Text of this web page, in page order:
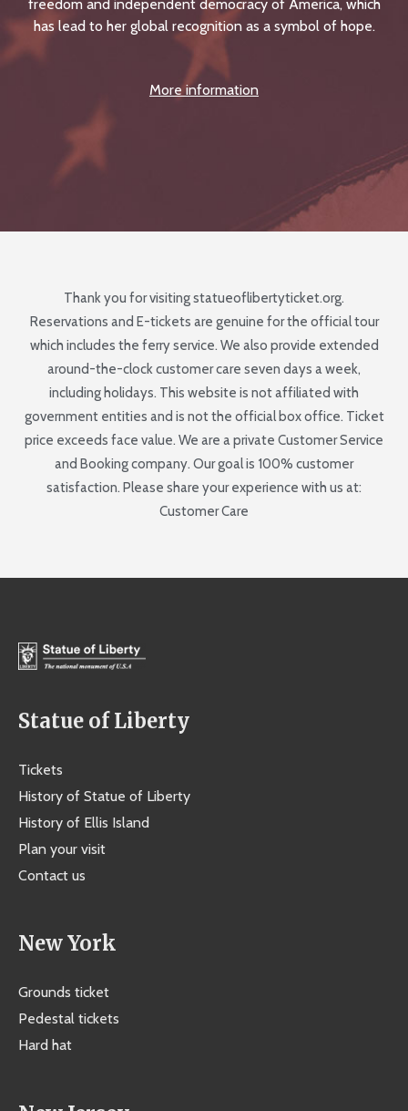
freedom and independent democracy of America, which
has lead to her global recognition as a symbol of hope.
More information
Thank you for visiting statueoflibertyticket.org.
Reservations and E-tickets are genuine for the official tour
which includes the ferry service. We also provide extended
around-the-clock customer care seven days a week,
including holidays. This website is not affiliated with
government entities and is not the official box office. Ticket
price exceeds face value. We are a private Customer Service
and Booking company. Our goal is 100% customer
satisfaction. Please share your experience with us at:
Customer Care
Statue of Liberty
Tickets
History of Statue of Liberty
History of Ellis Island
Plan your visit
Contact us
New York
Grounds ticket
Pedestal tickets
Hard hat